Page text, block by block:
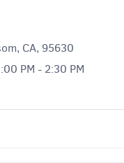
CA, 95630
PM - 2:30 PM